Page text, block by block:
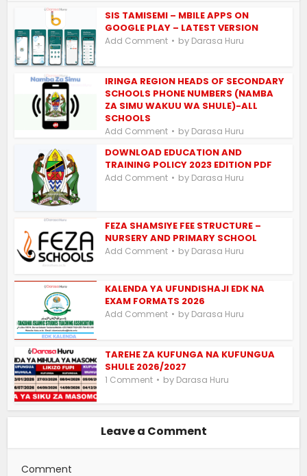
SIS TAMISEMI – MBILE APPS ON
GOOGLE PLAY – LATEST VERSION
Add Comment by Darasa Huru
IRINGA REGION HEADS OF SECONDARY
SCHOOLS PHONE NUMBERS (NAMBA
ZA SIMU WAKUU WA SHULE)-ALL
SCHOOLS
Add Comment by Darasa Huru
DOWNLOAD EDUCATION AND
TRAINING POLICY 2023 EDITION PDF
Add Comment by Darasa Huru
FEZA SHAMSIYE FEE STRUCTURE –
NURSERY AND PRIMARY SCHOOL
Add Comment by Darasa Huru
KALENDA YA UFUNDISHAJI EDK NA
EXAM FORMATS 2026
Add Comment by Darasa Huru
TAREHE ZA KUFUNGA NA KUFUNGUA
SHULE 2026/2027
1 Comment by Darasa Huru
Leave a Comment
Comment